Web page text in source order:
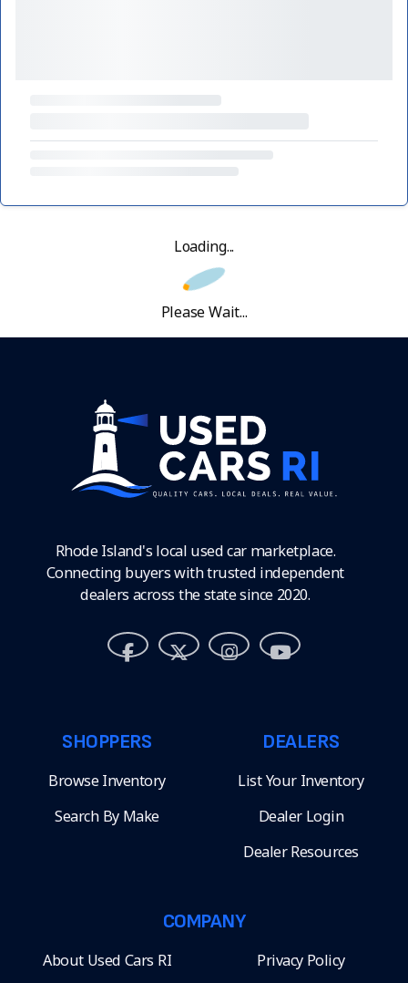
Loading...
Please Wait...
Rhode Island's local used car marketplace.
Connecting buyers with trusted independent
dealers across the state since 2020.
SHOPPERS
Browse Inventory
Search By Make
DEALERS
List Your Inventory
Dealer Login
Dealer Resources
COMPANY
About Used Cars RI Privacy Policy